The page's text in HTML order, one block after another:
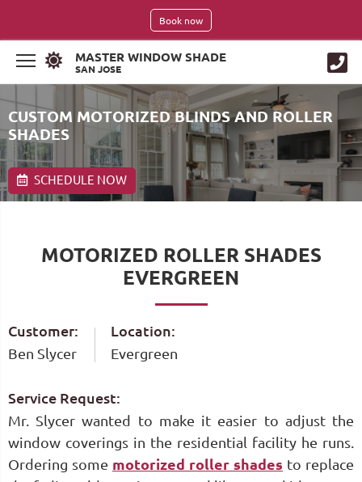
Book now
MASTER WINDOW SHADE
SAN JOSE
CUSTOM MOTORIZED BLINDS AND ROLLER
SHADES
SCHEDULE NOW
MOTORIZED ROLLER SHADES
EVERGREEN
Location:
Evergreen
Customer:
Ben Slycer
Service Request:
Mr. Slycer wanted to make it easier to adjust the
window coverings in the residential facility he runs.
Ordering some motorized roller shades to replace